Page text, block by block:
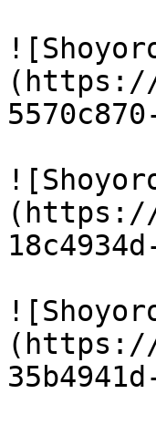
(https://
(https://
(https://